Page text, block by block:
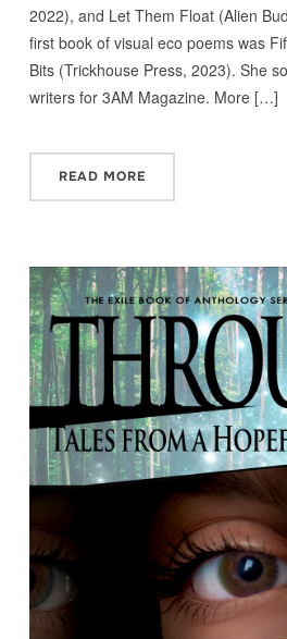
2022), and Let Them Float (Alien
first book of visual eco poems was
Bits (Trickhouse Press, 2023). She
writers for 3AM Magazine. More […]
READ MORE